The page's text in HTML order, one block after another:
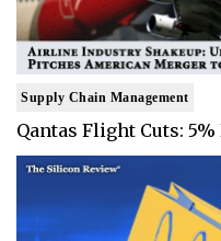
Supply Chain Management
Qantas Flight Cuts: